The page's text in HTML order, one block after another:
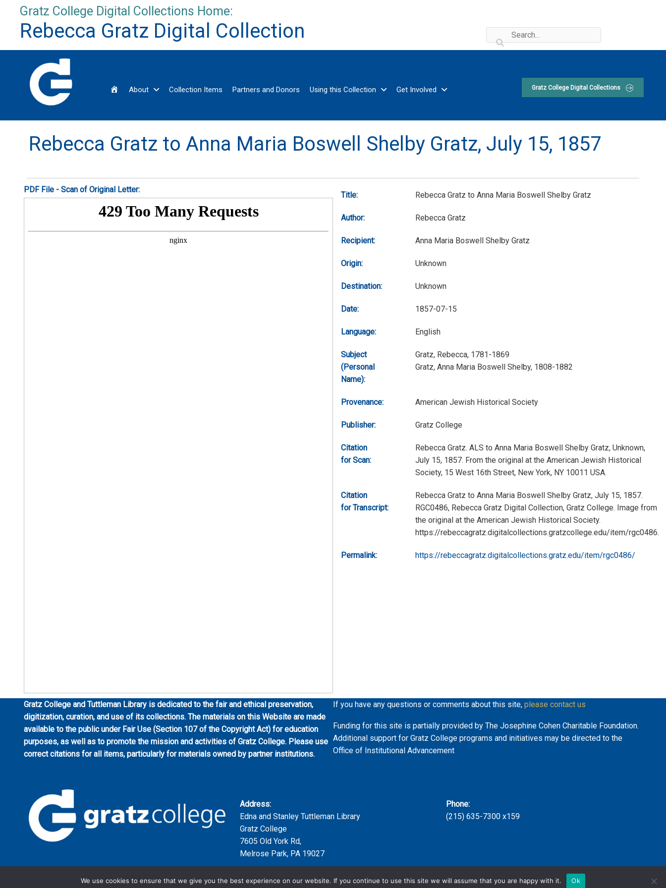
content
Gratz College Digital Collections Home:
Rebecca Gratz Digital Collection
Home
About Collection Items Partners and Donors Using this Collection Get Involved Gratz College Digital Collections
Rebecca Gratz to Anna Maria Boswell Shelby Gratz, July 15, 1857
PDF File - Scan of Original Letter:
Title: Rebecca Gratz to Anna Maria Boswell Shelby Gratz
Author: Rebecca Gratz
Recipient: Anna Maria Boswell Shelby Gratz
Origin: Unknown
Destination: Unknown
Date: 1857-07-15
Language: English
Subject
(Personal
Name):
Gratz, Rebecca, 1781-1869
Gratz, Anna Maria Boswell Shelby, 1808-1882
Provenance: American Jewish Historical Society
Publisher: Gratz College
Citation
for Scan:
Rebecca Gratz. ALS to Anna Maria Boswell Shelby Gratz, Unknown,
July 15, 1857. From the original at the American Jewish Historical
Society, 15 West 16th Street, New York, NY 10011 USA.
Citation
for Transcript:
Rebecca Gratz to Anna Maria Boswell Shelby Gratz, July 15, 1857.
RGC0486, Rebecca Gratz Digital Collection, Gratz College. Image from
the original at the American Jewish Historical Society.
https://rebeccagratz.digitalcollections.gratzcollege.edu/item/rgc0486.
Permalink: https://rebeccagratz.digitalcollections.gratz.edu/item/rgc0486/
Gratz College and Tuttleman Library is dedicated to the fair and ethical preservation,
digitization, curation, and use of its collections. The materials on this Website are made
available to the public under Fair Use (Section 107 of the Copyright Act) for education
purposes, as well as to promote the mission and activities of Gratz College. Please use
correct citations for all items, particularly for materials owned by partner institutions.
If you have any questions or comments about this site, please contact us
Funding for this site is partially provided by The Josephine Cohen Charitable Foundation.
Additional support for Gratz College programs and initiatives may be directed to the
Office of Institutional Advancement
Address:
Edna and Stanley Tuttleman Library
Gratz College
7605 Old York Rd,
Melrose Park, PA 19027
Phone:
(215) 635-7300 x159
Copyright ©2023 | Gratz College
We use cookies to ensure that we give you the best experience on our website. If you continue to use this site we will assume that you are happy with it. Ok